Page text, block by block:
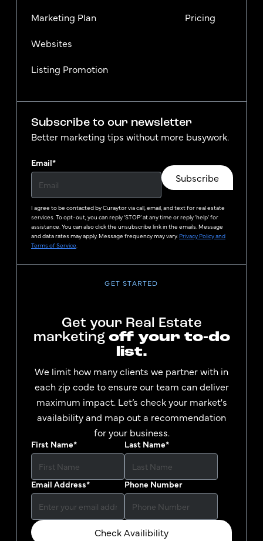
Marketing Plan
Websites
Listing Promotion
Pricing
Subscribe to our newsletter
Better marketing tips without more busywork.
Email*
Subscribe
I agree to be contacted byCuraytorvia call, email, and text for real estate
services. To opt-out, you can reply ‘STOP’ at any time or reply 'help' for
assistance. You can also click the unsubscribe link in the emails. Message
and data rates may apply. Message frequency may vary.Privacy Policy and
Terms of Service.
GET STARTED
Get your Real Estate
marketing off your to-do
list.
We limit how many clients we partner with in
each zip code to ensure our team can deliver
maximum impact. Let’s check your market's
availability and map out a recommendation
for your business.
First Name* Last Name*
Email Address* Phone Number
Check Availibility